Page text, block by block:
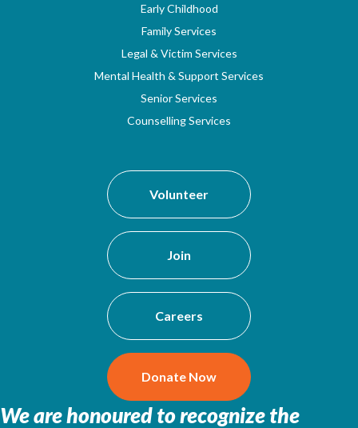
Early Childhood
Family Services
Legal & Victim Services
Mental Health & Support Services
Senior Services
Counselling Services
Volunteer
Join
Careers
Donate Now
We are honoured to recognize the